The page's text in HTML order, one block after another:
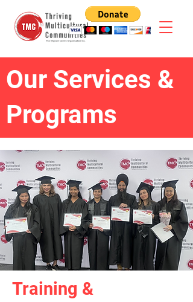
Our Services &
Programs
Training &